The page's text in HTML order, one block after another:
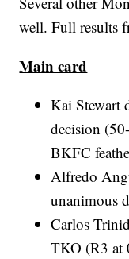
well. Full results
Main card
Kai Stewart
decision
BKFC
Alfredo
unanimous
Carlos
TKO (R3 at